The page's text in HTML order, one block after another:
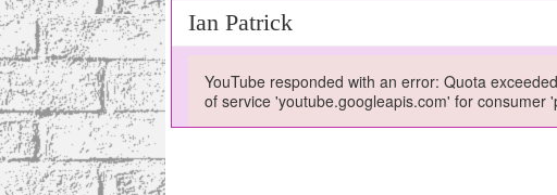
Ian Patrick
YouTube responded with an error: Quota
of service 'youtube.googleapis.com' for consumer